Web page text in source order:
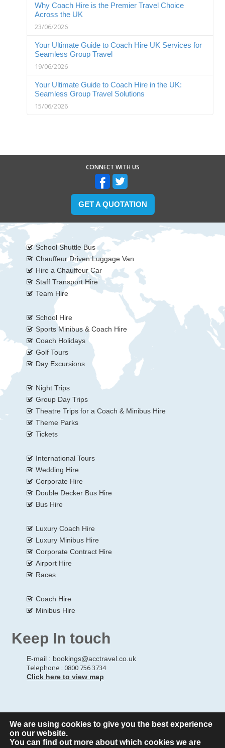
Why Coach Hire is the Premier Travel Choice
Across the UK
23/06/2026
Your Ultimate Guide to Coach Hire UK Services for
Seamless Group Travel
19/06/2026
Your Ultimate Guide to Coach Hire in the UK:
Seamless Group Travel Solutions
15/06/2026
CONNECT WITH US
GET A QUOTATION
School Shuttle Bus
Chauffeur Driven Luggage Van
Hire a Chauffeur Car
Staff Transport Hire
Team Hire
School Hire
Sports Minibus & Coach Hire
Coach Holidays
Golf Tours
Day Excursions
Night Trips
Group Day Trips
Theatre Trips for a Coach & Minibus Hire
Theme Parks
Tickets
International Tours
Wedding Hire
Corporate Hire
Double Decker Bus Hire
Bus Hire
Luxury Coach Hire
Luxury Minibus Hire
Corporate Contract Hire
Airport Hire
Races
Coach Hire
Minibus Hire
Keep In touch
E-mail : bookings@acctravel.co.uk
Telephone : 0800 756 3734
Click here to view map
© CopyrightsA CLASS COACH HIRE.All Rights reserved
Webdesign byA Class Coach Hire
We are using cookies to give you the best experience
on our website.
You can find out more about which cookies we are